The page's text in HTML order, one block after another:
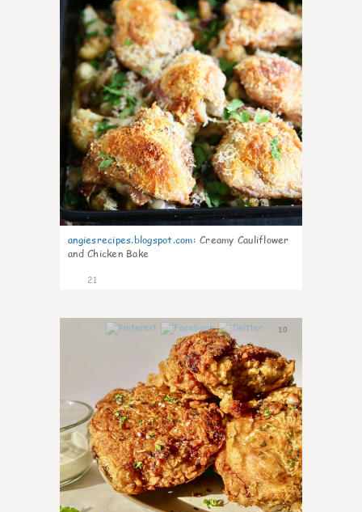
angiesrecipes.blogspot.com: Creamy Cauliflower
and Chicken Bake
21
10